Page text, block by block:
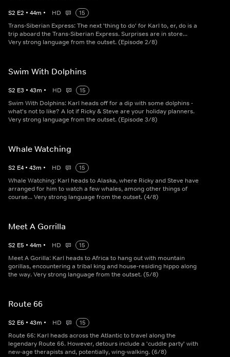
S2 E2 • 44m • HD
15
Trans-Siberian Express: The next 'thing to do' for Karl to, er, do is a
trip aboard the Trans-Siberian Express. Surprises are in store...
Very strong language from the outset. (Episode 2/8)
Swim With Dolphins
S2 E3 • 43m • HD
15
Swim With Dolphins: Karl heads off for a dip with some dolphins -
what's not to like? A lot if Ricky & Steve are your holiday planners.
Very strong language from the outset. (Episode 3/8)
Whale Watching
S2 E4 • 43m • HD
15
Whale Watching: Karl heads to Alaska, where Ricky and Steve have
arranged for him to watch a few whales, among other things of
course... Very strong language from the outset. (4/8)
Meet A Gorrilla
S2 E5 • 44m • HD
15
Meet A Gorilla: Karl heads to Africa to hang out with mountain
gorillas, encountering a tribal king and house-residing hippo along
the way. Very strong language from the outset. (5/8)
Route 66
S2 E6 • 43m • HD
15
Route 66: Karl heads across the Atlantic to travel along the
legendary Route 66. However, detours include a 'cuddle party' with
new-age therapists and, potentially, wing-walking. (6/8)